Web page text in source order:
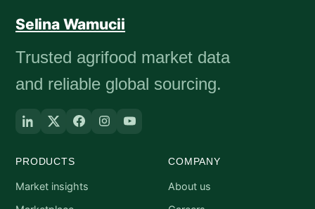
Selina Wamucii
Trusted agrifood market data
and reliable global sourcing.
PRODUCTS
Market insights
COMPANY
About us